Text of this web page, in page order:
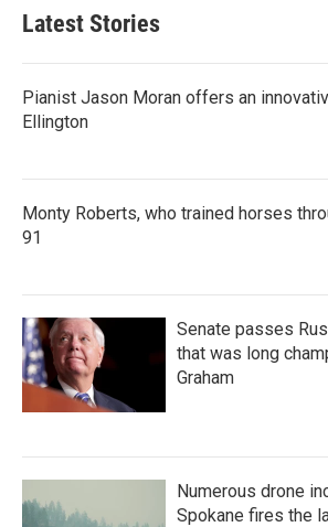
Latest Stories
Pianist Jason Moran offers an
Ellington
Monty Roberts, who trained horses
91
Senate passes
that was long
Graham
Numerous drone
Spokane fires the